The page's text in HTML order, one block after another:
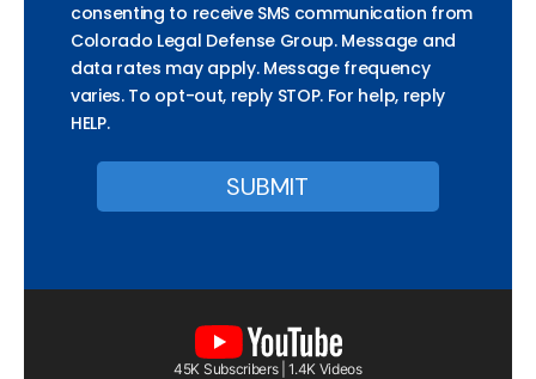
consenting to receive SMS communication from
Colorado Legal Defense Group. Message and
data rates may apply. Message frequency
varies. To opt-out, reply STOP. For help, reply
HELP.
45K Subscribers | 1.4K Videos